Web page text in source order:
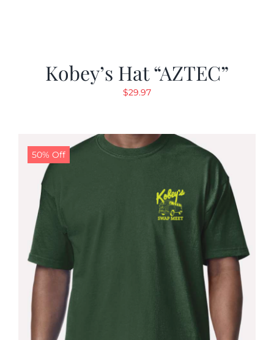
Kobey’s Hat “AZTEC”
$29.97
50% Off